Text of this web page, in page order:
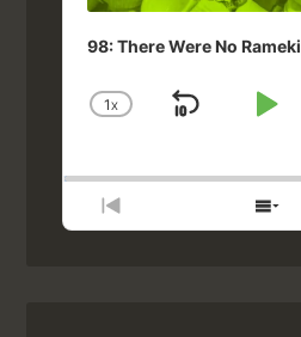
98: There Were No
CHANGE
1X
SKIP
PREVIOUS
EPISODE